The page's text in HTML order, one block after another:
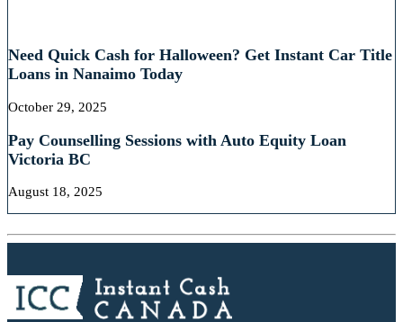
Need Quick Cash for Halloween? Get Instant Car Title
Loans in Nanaimo Today
October 29, 2025
Pay Counselling Sessions with Auto Equity Loan
Victoria BC
August 18, 2025